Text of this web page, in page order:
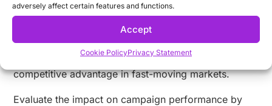
adversely affect certain features and functions.
Accept
Cookie PolicyPrivacy Statement
monitoring how quickly you can respond to market
changes, performance data, or new opportunities.
The ability to rapidly generate new variations or
update existing assets represents a significant
competitive advantage in fast-moving markets.
Evaluate the impact on campaign performance by